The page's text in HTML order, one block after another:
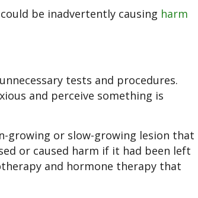
be inadvertently causing harm
tests and procedures.
and perceive something is
growing or slow-growing lesion that
or caused harm if it had been left
and hormone therapy that